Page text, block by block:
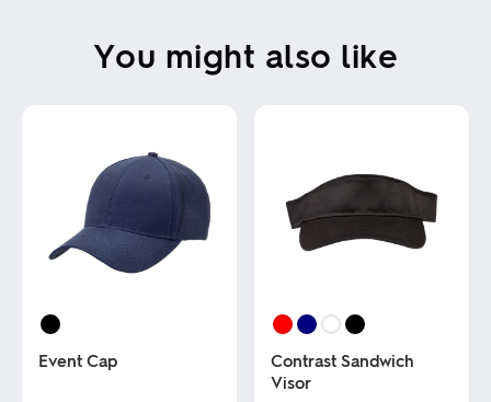
You might also like
Event Cap
Contrast Sandwich
Visor